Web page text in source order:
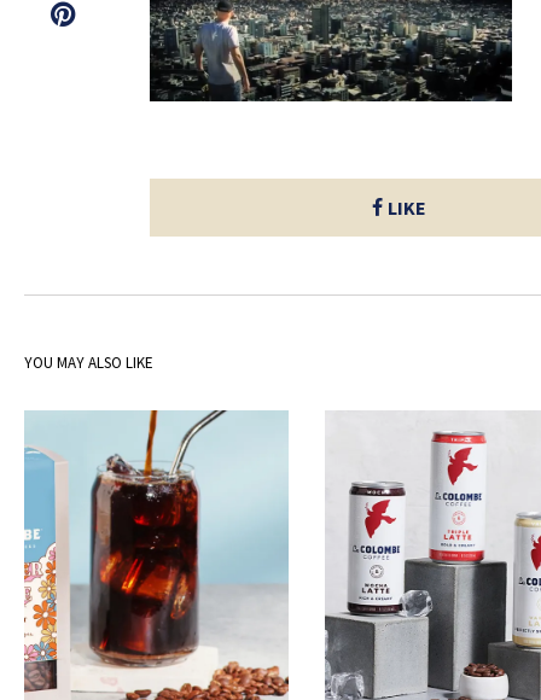
LIKE
YOU MAY ALSO LIKE